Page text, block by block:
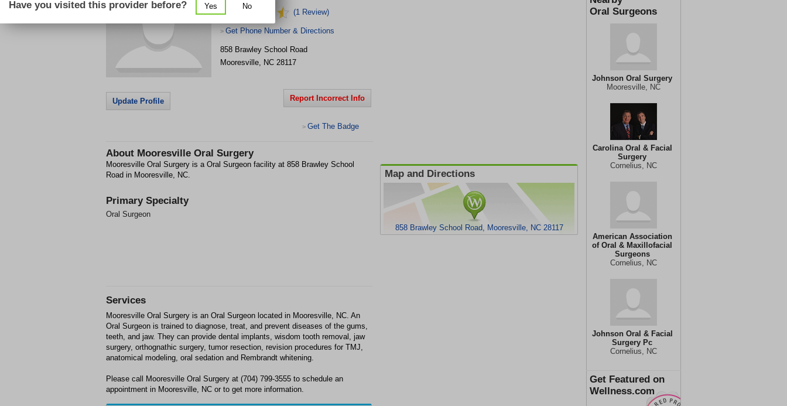
Oral Surgeons
Johnson Oral Surgery
Mooresville, NC
Carolina Oral & Facial
Surgery
Cornelius, NC
American Association
of Oral & Maxillofacial
Surgeons
Cornelius, NC
Johnson Oral & Facial
Surgery Pc
Cornelius, NC
Get Featured on
Wellness.com
(1 Review)
> Get Phone Number & Directions
858 Brawley School Road
Mooresville, NC 28117
Update Profile Report Incorrect Info
> Get The Badge
About Mooresville Oral Surgery
Mooresville Oral Surgery is a Oral Surgeon facility at 858 Brawley School
Road in Mooresville, NC.
Primary Specialty
Oral Surgeon
Map and Directions
858 Brawley School Road, Mooresville, NC 28117
Services
Mooresville Oral Surgery is an Oral Surgeon located in Mooresville, NC. An
Oral Surgeon is trained to diagnose, treat, and prevent diseases of the gums,
teeth, and jaw. They can provide dental implants, wisdom tooth removal, jaw
surgery, orthognathic surgery, tumor resection, revision procedures for TMJ,
anatomical modeling, oral sedation and Rembrandt whitening.
Please call Mooresville Oral Surgery at (704) 799-3555 to schedule an
appointment in Mooresville, NC or to get more information.
Have you visited this provider before? Yes No